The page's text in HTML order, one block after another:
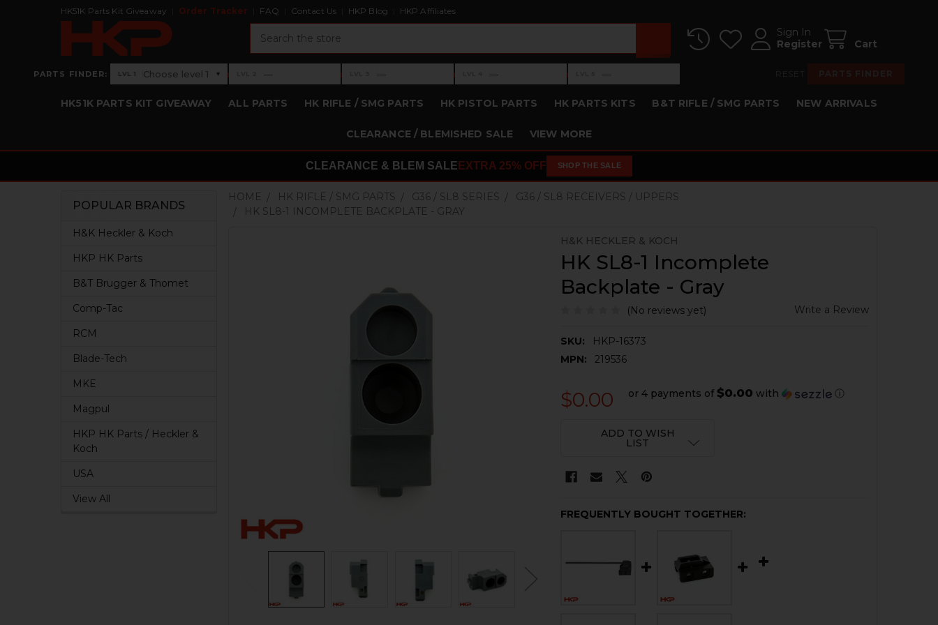
HK51K Parts Kit Giveaway Order Tracker FAQ Contact Us HKP Blog HKP Affiliates
Sign In
Register
Cart
PARTS FINDER: Level 1: Choose level 1
LVL 1 Choose level 1 ▾ ›Level 2: —
— ›Level 3: —
— ›Level 4: —
— ›Level 5: —
—
HK51K PARTS KIT GIVEAWAY ALL PARTS HK RIFLE / SMG PARTS HK PISTOL PARTS HK PARTS KITS B&T RIFLE / SMG PARTS NEW ARRIVALS
CLEARANCE / BLEMISHED SALE VIEW MORE
CLEARANCE & BLEM SALE EXTRA 25% OFF SHOP THE SALE
Sidebar
POPULAR BRANDS
H&K Heckler & Koch
HKP HK Parts
B&T Brugger & Thomet
Comp-Tac
RCM
Blade-Tech
MKE
Magpul
HKP HK Parts / Heckler &
Koch
USA
View All
HOME HK RIFLE / SMG PARTS G36 / SL8 SERIES
G36 / SL8 RECEIVERS / UPPERS
HK SL8-1 INCOMPLETE BACKPLATE - GRAY
H&K HECKLER & KOCH
HK SL8-1 Incomplete
Backplate - Gray
(No reviews yet) Write a Review
SKU:
HKP-16373
MPN:
219536
$0.00 or 4 payments of $0.00 with ⓘ
STOCK:
ADD TO WISH
LIST
FREQUENTLY BOUGHT TOGETHER: